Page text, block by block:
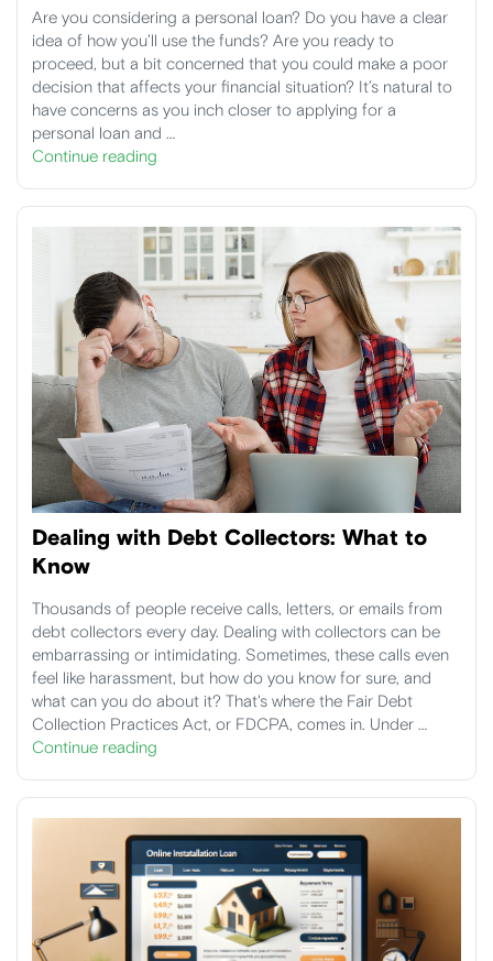
Are you considering a personal loan? Do you have a clear
idea of how you’ll use the funds? Are you ready to
proceed, but a bit concerned that you could make a poor
decision that affects your financial situation? It’s natural to
have concerns as you inch closer to applying for a
personal loan and …
Continue reading
Dealing with Debt Collectors: What to
Know
Thousands of people receive calls, letters, or emails from
debt collectors every day. Dealing with collectors can be
embarrassing or intimidating. Sometimes, these calls even
feel like harassment, but how do you know for sure, and
what can you do about it? That's where the Fair Debt
Collection Practices Act, or FDCPA, comes in. Under …
Continue reading